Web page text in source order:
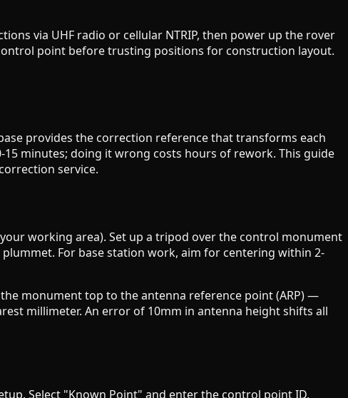
via UHF radio or cellular NTRIP, then power up the rover
point before trusting positions for construction layout.
provides the correction reference that transforms each
15 minutes; doing it wrong costs hours of rework. This guide
service.
working area). Set up a tripod over the control monument
For base station work, aim for centering within 2-
monument top to the antenna reference point (ARP) —
millimeter. An error of 10mm in antenna height shifts all
Select "Known Point" and enter the control point ID,